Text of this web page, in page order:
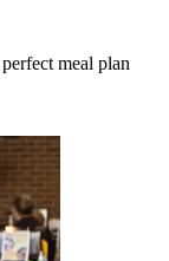
meal plan